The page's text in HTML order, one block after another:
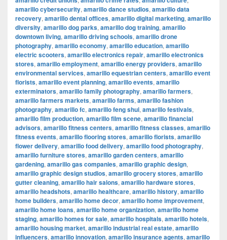
amarillo cybersecurity, amarillo dance studios, amarillo data
recovery, amarillo dental offices, amarillo digital marketing, amarillo
diversity, amarillo dog parks, amarillo dog training, amarillo
downtown living, amarillo driving schools, amarillo drone
photography, amarillo economy, amarillo education, amarillo
electric scooters, amarillo electronics repair, amarillo electronics
stores, amarillo employment, amarillo energy providers, amarillo
environmental services, amarillo equestrian centers, amarillo event
florists, amarillo event planning, amarillo events, amarillo
exterminators, amarillo family photography, amarillo farmers,
amarillo farmers markets, amarillo farms, amarillo fashion
photography, amarillo fc, amarillo feng shui, amarillo festivals,
amarillo film production, amarillo film scene, amarillo financial
advisors, amarillo fitness centers, amarillo fitness classes, amarillo
fitness events, amarillo flooring stores, amarillo florists, amarillo
flower delivery, amarillo food delivery, amarillo food photography,
amarillo furniture stores, amarillo garden centers, amarillo
gardening, amarillo gas companies, amarillo graphic design,
amarillo graphic design studios, amarillo grocery stores, amarillo
gutter cleaning, amarillo hair salons, amarillo hardware stores,
amarillo headshots, amarillo healthcare, amarillo history, amarillo
home builders, amarillo home decor, amarillo home improvement,
amarillo home loans, amarillo home organization, amarillo home
staging, amarillo homes for sale, amarillo hospitals, amarillo hotels,
amarillo housing market, amarillo industrial real estate, amarillo
influencers, amarillo innovation, amarillo insurance agents, amarillo